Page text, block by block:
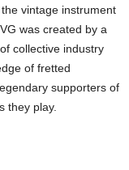
vintage instrument
was created by a
collective industry
of fretted
supporters of
they play.